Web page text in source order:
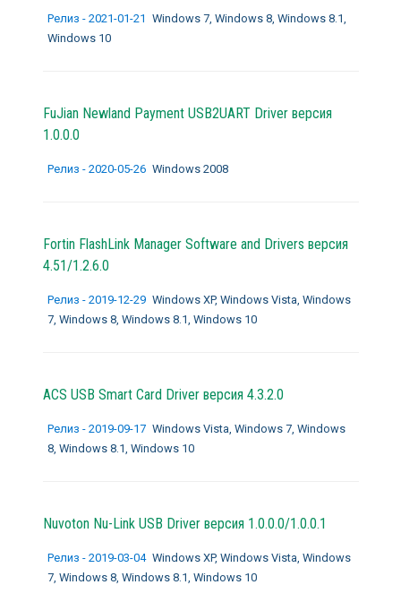
Релиз - 2021-01-21 Windows 7, Windows 8, Windows 8.1,
Windows 10
FuJian Newland Payment USB2UART Driver версия
1.0.0.0
Релиз - 2020-05-26 Windows 2008
Fortin FlashLink Manager Software and Drivers версия
4.51/1.2.6.0
Релиз - 2019-12-29 Windows XP, Windows Vista, Windows
7, Windows 8, Windows 8.1, Windows 10
ACS USB Smart Card Driver версия 4.3.2.0
Релиз - 2019-09-17 Windows Vista, Windows 7, Windows
8, Windows 8.1, Windows 10
Nuvoton Nu-Link USB Driver версия 1.0.0.0/1.0.0.1
Релиз - 2019-03-04 Windows XP, Windows Vista, Windows
7, Windows 8, Windows 8.1, Windows 10